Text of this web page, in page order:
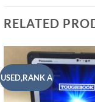
RELATED
USED,RANK A